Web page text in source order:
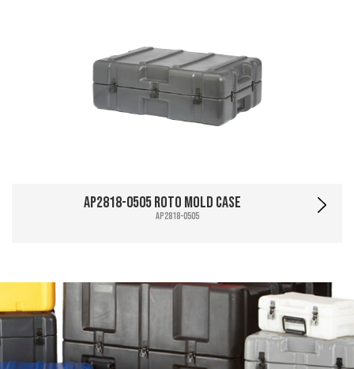
AP2818-0505 Roto Mold Case
AP2818-0505